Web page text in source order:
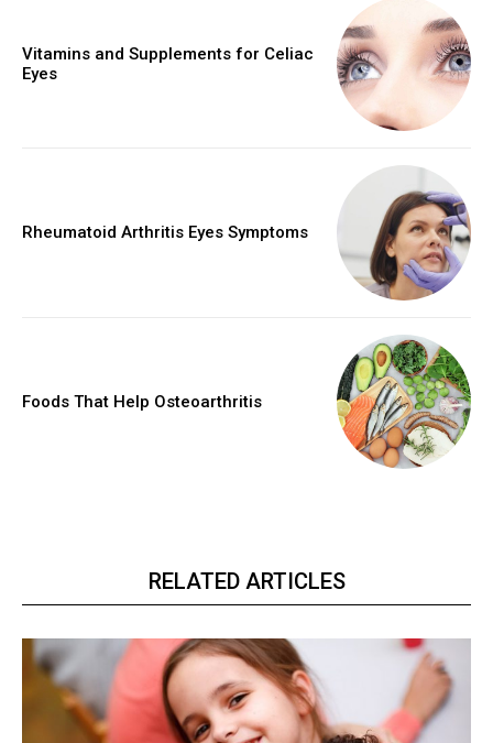
Vitamins and Supplements for Celiac
Eyes
Rheumatoid Arthritis Eyes Symptoms
Foods That Help Osteoarthritis
RELATED ARTICLES